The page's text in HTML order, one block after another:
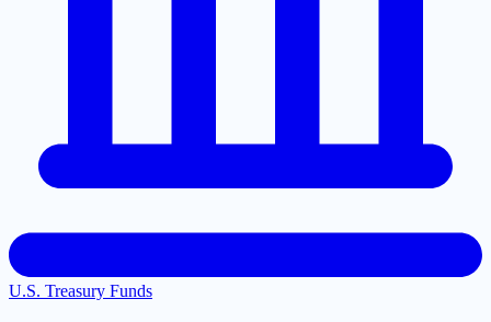
U.S. Treasury Funds